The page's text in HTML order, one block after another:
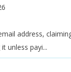
address,
unless payi...